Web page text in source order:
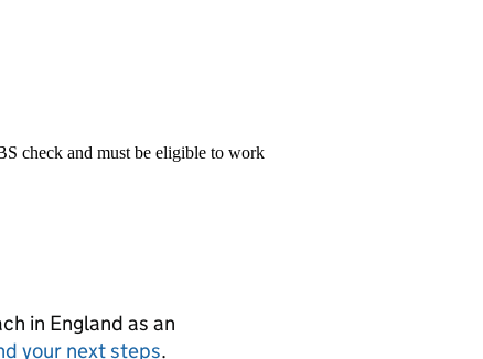
check and must be eligible to work
in England as an
your next steps.